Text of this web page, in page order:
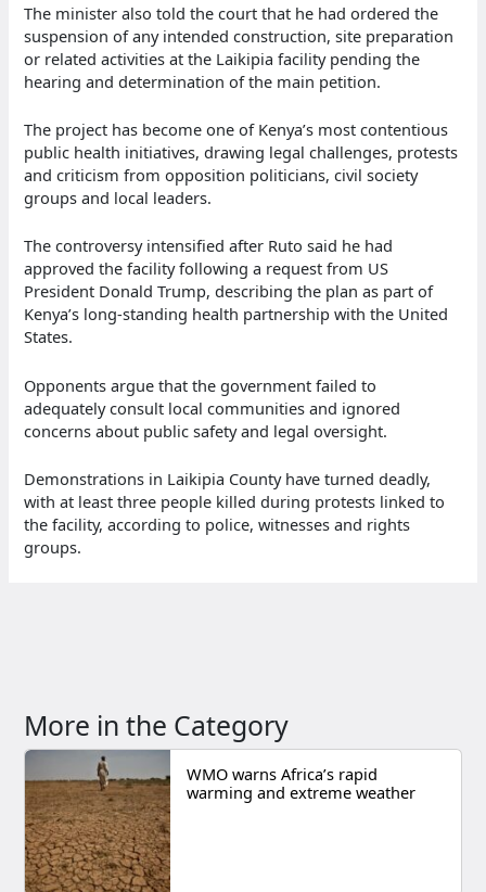
The minister also told the court that he had ordered the
suspension of any intended construction, site preparation
or related activities at the Laikipia facility pending the
hearing and determination of the main petition.
The project has become one of Kenya’s most contentious
public health initiatives, drawing legal challenges, protests
and criticism from opposition politicians, civil society
groups and local leaders.
The controversy intensified after Ruto said he had
approved the facility following a request from US
President Donald Trump, describing the plan as part of
Kenya’s long-standing health partnership with the United
States.
Opponents argue that the government failed to
adequately consult local communities and ignored
concerns about public safety and legal oversight.
Demonstrations in Laikipia County have turned deadly,
with at least three people killed during protests linked to
the facility, according to police, witnesses and rights
groups.
More in the Category
WMO warns Africa’s rapid
warming and extreme weather